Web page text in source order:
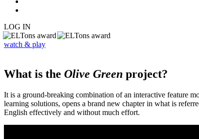
LOG IN
watch & play
What is the Olive Green project?
It is a ground-breaking combination of an interactive feature
learning solutions, opens a brand new chapter in what is
English effectively and without much effort.